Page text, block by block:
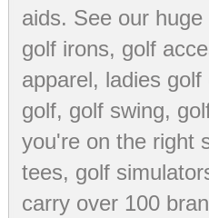
aids. See our
golf irons, golf
apparel, ladies golf
golf, golf swing,
you're on the right
tees, golf
carry over 100